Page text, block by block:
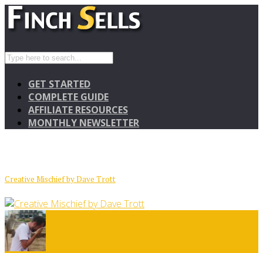
GET STARTED
COMPLETE GUIDE
AFFILIATE RESOURCES
MONTHLY NEWSLETTER
Creative Mischief by Dave Trott